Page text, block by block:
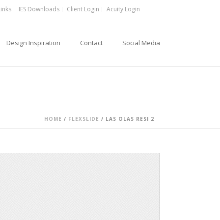
IES Downloads Client Login Acuity Login
Design Inspiration Contact Social Media
HOME / FLEXSLIDE / LAS OLAS RESI 2